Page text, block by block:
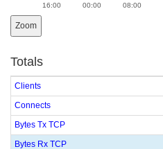
16:00
00:00
08:00
Zoom
Totals
Clients
Connects
Bytes Tx TCP
Bytes Rx TCP